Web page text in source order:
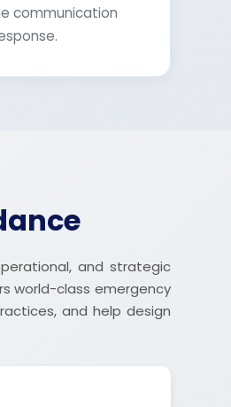
communication
and strategic
world-class emergency
and help design